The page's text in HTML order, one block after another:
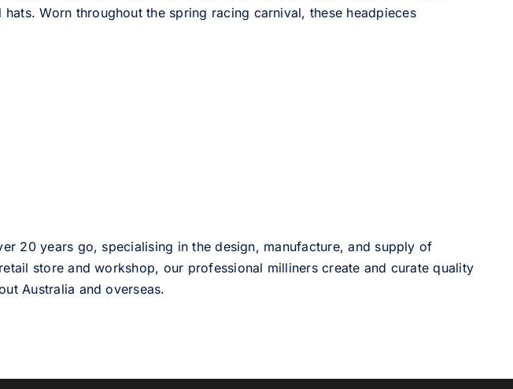
Worn throughout the spring racing carnival, these headpieces
20 years go, specialising in the design, manufacture, and supply of
store and workshop, our professional milliners create and curate quality
Australia and overseas.